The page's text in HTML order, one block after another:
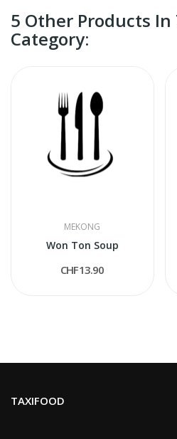
5 Other Products In
Category:
MEKONG
Won Ton Soup
CHF13.90
TAXIFOOD